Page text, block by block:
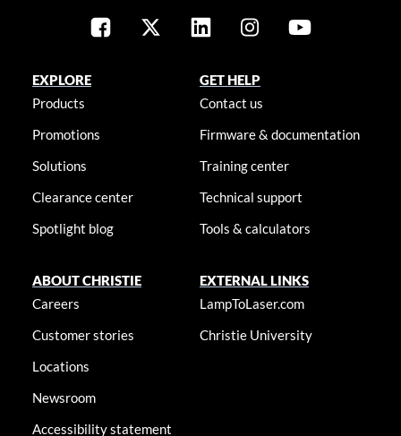
EXPLORE
Products
Promotions
Solutions
Clearance center
Spotlight blog
GET HELP
Contact us
Firmware & documentation
Training center
Technical support
Tools & calculators
ABOUT CHRISTIE
Careers
Customer stories
Locations
Newsroom
Accessibility statement
EXTERNAL LINKS
LampToLaser.com
Christie University